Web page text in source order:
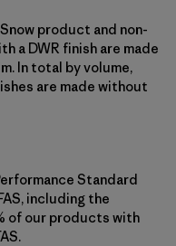
product and non-
a DWR finish are made
In total by volume,
are made without
Standard
including the
of our products with